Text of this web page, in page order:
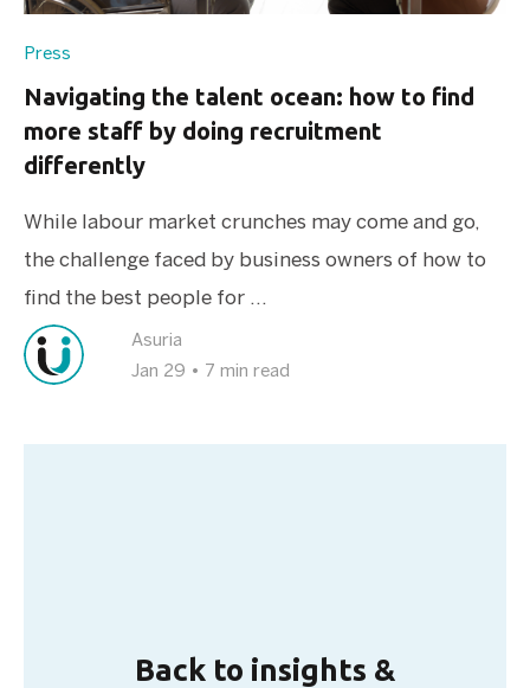
Press
Navigating the talent ocean: how to find
more staff by doing recruitment
differently
While labour market crunches may come and go,
the challenge faced by business owners of how to
find the best people for ...
Asuria
Jan 29 • 7 min read
Back to insights &